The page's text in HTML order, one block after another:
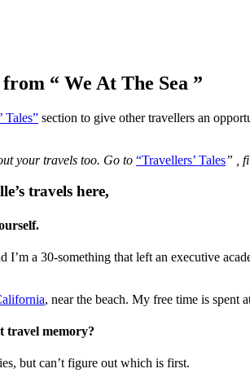
“ We At The Sea ”
Tales” section to give other travellers an
your travels too. Go to “Travellers’ Tales”
travels here,
I’m a 30-something that left an executive
, near the beach. My free time is spent
travel memory?
but can’t figure out which is first.